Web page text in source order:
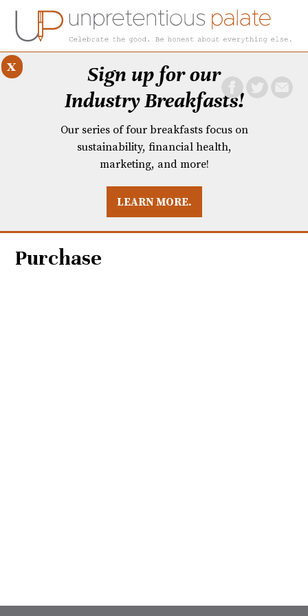
BREAKFASTS
Sign up for our
Industry Breakfasts!
Our series of four breakfasts focus on
sustainability, financial health,
marketing, and more!
LEARN MORE.
x
Purchase